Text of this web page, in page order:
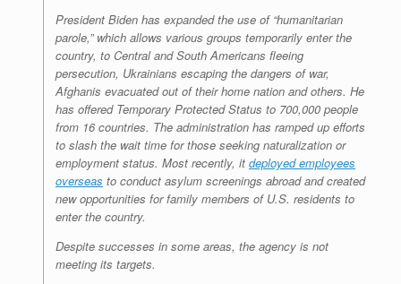
President Biden has expanded the use of “humanitarian
parole,” which allows various groups temporarily enter the
country, to Central and South Americans fleeing
persecution, Ukrainians escaping the dangers of war,
Afghanis evacuated out of their home nation and others. He
has offered Temporary Protected Status to 700,000 people
from 16 countries. The administration has ramped up efforts
to slash the wait time for those seeking naturalization or
employment status. Most recently, it deployed employees
overseas to conduct asylum screenings abroad and created
new opportunities for family members of U.S. residents to
enter the country.
Despite successes in some areas, the agency is not
meeting its targets.